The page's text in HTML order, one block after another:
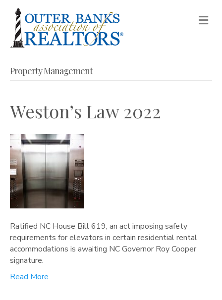
Property Management
Weston’s Law 2022
Ratified NC House Bill 619, an act imposing safety
requirements for elevators in certain residential rental
accommodations is awaiting NC Governor Roy Cooper
signature.
Read More